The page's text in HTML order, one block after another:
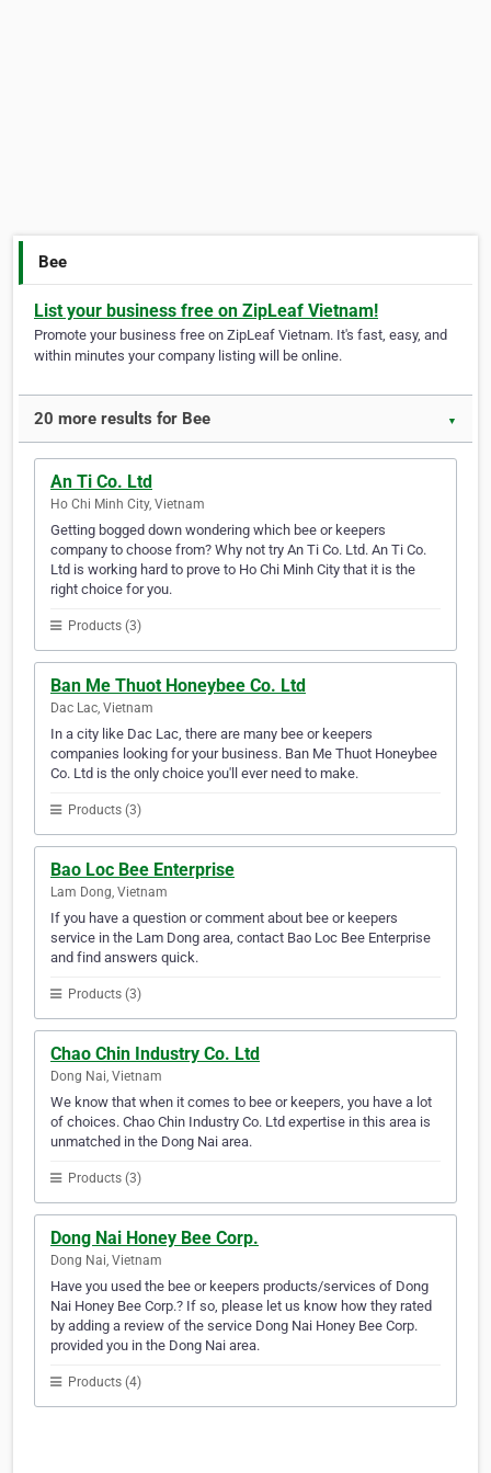
Bee
List your business free on ZipLeaf Vietnam!
Promote your business free on ZipLeaf Vietnam. It's fast, easy, and
within minutes your company listing will be online.
20 more results for Bee ▼
An Ti Co. Ltd
Ho Chi Minh City, Vietnam
Getting bogged down wondering which bee or keepers
company to choose from? Why not try An Ti Co. Ltd. An Ti Co.
Ltd is working hard to prove to Ho Chi Minh City that it is the
right choice for you.
Products (3)
Ban Me Thuot Honeybee Co. Ltd
Dac Lac, Vietnam
In a city like Dac Lac, there are many bee or keepers
companies looking for your business. Ban Me Thuot Honeybee
Co. Ltd is the only choice you'll ever need to make.
Products (3)
Bao Loc Bee Enterprise
Lam Dong, Vietnam
If you have a question or comment about bee or keepers
service in the Lam Dong area, contact Bao Loc Bee Enterprise
and find answers quick.
Products (3)
Chao Chin Industry Co. Ltd
Dong Nai, Vietnam
We know that when it comes to bee or keepers, you have a lot
of choices. Chao Chin Industry Co. Ltd expertise in this area is
unmatched in the Dong Nai area.
Products (3)
Dong Nai Honey Bee Corp.
Dong Nai, Vietnam
Have you used the bee or keepers products/services of Dong
Nai Honey Bee Corp.? If so, please let us know how they rated
by adding a review of the service Dong Nai Honey Bee Corp.
provided you in the Dong Nai area.
Products (4)